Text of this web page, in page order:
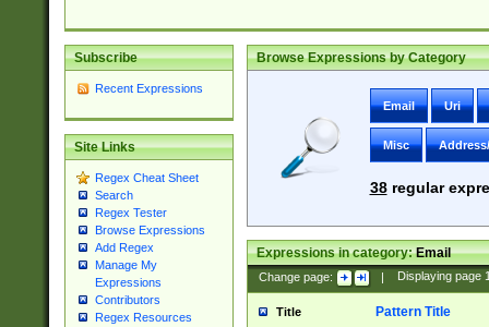
Subscribe
Recent Expressions
Site Links
Regex Cheat Sheet
Search
Regex Tester
Browse Expressions
Add Regex
Manage My
Expressions
Contributors
Regex Resources
Browse Expressions by Category
Email Uri
Misc
38regular
Expressions in category:Email
Change page: | Displaying page
Title Pattern Title